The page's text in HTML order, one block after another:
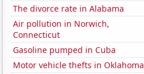
The divorce rate in Alabama
Air pollution in Norwich,
Connecticut
Gasoline pumped in Cuba
Motor vehicle thefts in Oklahoma